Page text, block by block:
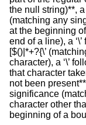
the null string)**, a
(matching any
at the beginning
end of a line), a
[$()|*+?{\’
character), a ‘\’
that character
not been
significance
character other
beginning of a